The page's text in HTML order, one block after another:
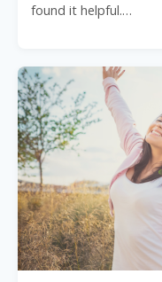
found it helpful.…